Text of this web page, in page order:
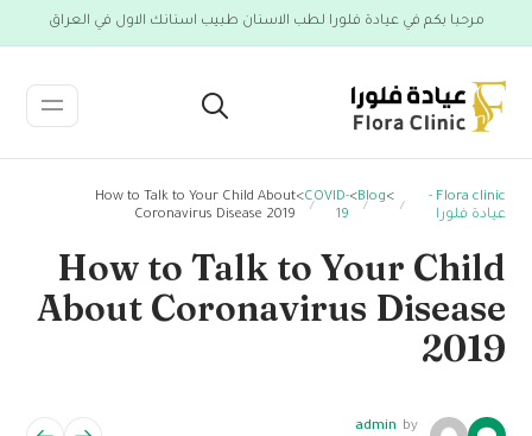
مرحبا بكم في عيادة فلورا لطب الاسنان طبيب اسنانك الاول في العراق
Flora clinic -
عيادة فلورا
>
Blog
>
COVID-
19
>
How to Talk to Your Child About
Coronavirus Disease 2019
How to Talk to Your Child
About Coronavirus Disease
2019
by
admin